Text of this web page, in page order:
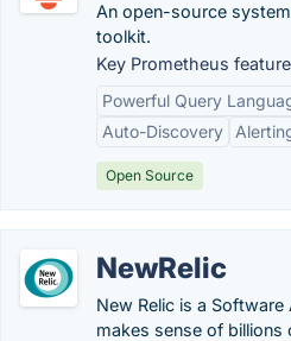
An open-source
toolkit.
Key Prometheus
Powerful Query
Auto-Discovery
Open Source
NewRelic
New Relic is a
makes sense of